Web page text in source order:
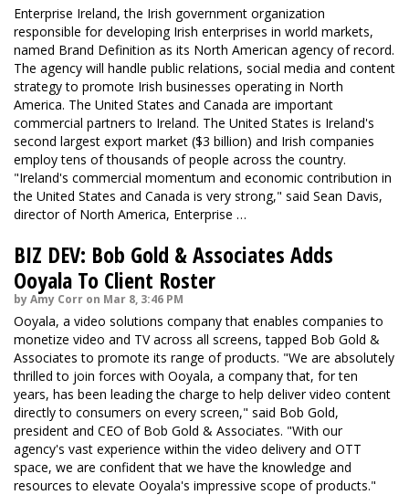
Enterprise Ireland, the Irish government organization
responsible for developing Irish enterprises in world markets,
named Brand Definition as its North American agency of record.
The agency will handle public relations, social media and content
strategy to promote Irish businesses operating in North
America. The United States and Canada are important
commercial partners to Ireland. The United States is Ireland's
second largest export market ($3 billion) and Irish companies
employ tens of thousands of people across the country.
"Ireland's commercial momentum and economic contribution in
the United States and Canada is very strong," said Sean Davis,
director of North America, Enterprise …
BIZ DEV: Bob Gold & Associates Adds
Ooyala To Client Roster
by Amy Corr on Mar 8, 3:46 PM
Ooyala, a video solutions company that enables companies to
monetize video and TV across all screens, tapped Bob Gold &
Associates to promote its range of products. "We are absolutely
thrilled to join forces with Ooyala, a company that, for ten
years, has been leading the charge to help deliver video content
directly to consumers on every screen," said Bob Gold,
president and CEO of Bob Gold & Associates. "With our
agency's vast experience within the video delivery and OTT
space, we are confident that we have the knowledge and
resources to elevate Ooyala's impressive scope of products."